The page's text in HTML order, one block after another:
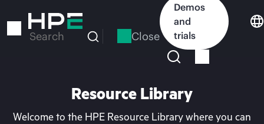
to
Search Close
Demos
and
trials
Resource Library
Welcome to the HPE Resource Library where you can